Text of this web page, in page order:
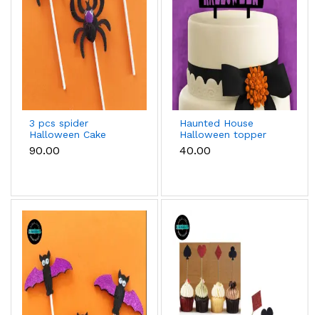
3 pcs spider
Halloween Cake
Topper
₹90.00
Haunted House
Halloween topper
₹40.00